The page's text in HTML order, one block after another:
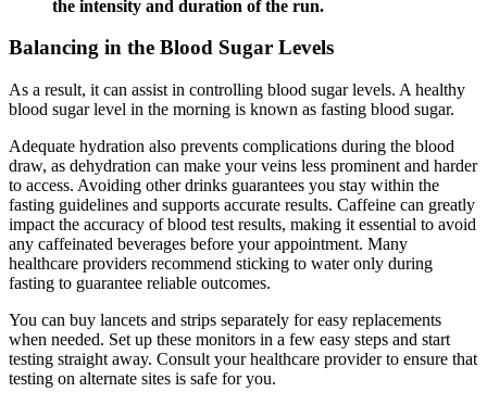
the intensity and duration of the run.
Balancing in the Blood Sugar Levels
As a result, it can assist in controlling blood sugar levels. A healthy
blood sugar level in the morning is known as fasting blood sugar.
Adequate hydration also prevents complications during the blood
draw, as dehydration can make your veins less prominent and harder
to access. Avoiding other drinks guarantees you stay within the
fasting guidelines and supports accurate results. Caffeine can greatly
impact the accuracy of blood test results, making it essential to avoid
any caffeinated beverages before your appointment. Many
healthcare providers recommend sticking to water only during
fasting to guarantee reliable outcomes.
You can buy lancets and strips separately for easy replacements
when needed. Set up these monitors in a few easy steps and start
testing straight away. Consult your healthcare provider to ensure that
testing on alternate sites is safe for you.